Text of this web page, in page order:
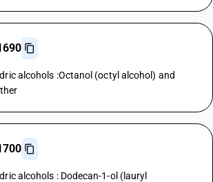
alcohols :Octanol (octyl alcohol) and
alcohols : Dodecan-1-ol (lauryl